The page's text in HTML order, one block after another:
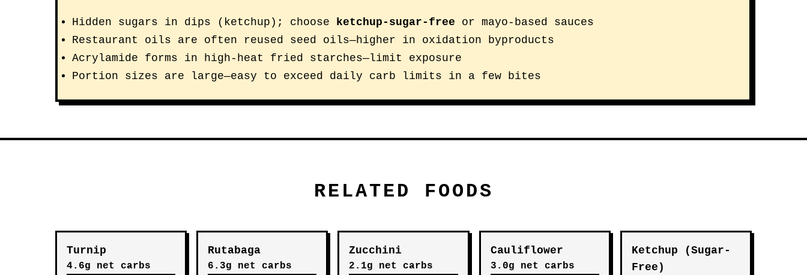
Hidden sugars in dips (ketchup); choose ketchup-sugar-free or mayo-based sauces
Restaurant oils are often reused seed oils—higher in oxidation byproducts
Acrylamide forms in high-heat fried starches—limit exposure
Portion sizes are large—easy to exceed daily carb limits in a few bites
RELATED FOODS
Turnip
4.6g net carbs
Rutabaga
6.3g net carbs
Zucchini
2.1g net carbs
Cauliflower
3.0g net carbs
Ketchup (Sugar-
Free)